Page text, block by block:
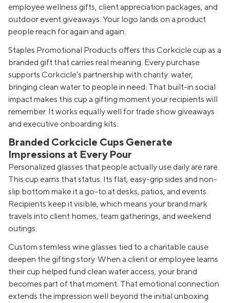
employee wellness gifts, client appreciation packages, and
outdoor event giveaways. Your logo lands on a product
people reach for again and again.
Staples Promotional Products offers this Corkcicle cup as a
branded gift that carries real meaning. Every purchase
supports Corkcicle's partnership with charity: water,
bringing clean water to people in need. That built-in social
impact makes this cup a gifting moment your recipients will
remember. It works equally well for trade show giveaways
and executive onboarding kits.
Branded Corkcicle Cups Generate
Impressions at Every Pour
Personalized glasses that people actually use daily are rare.
This cup earns that status. Its flat, easy-grip sides and non-
slip bottom make it a go-to at desks, patios, and events.
Recipients keep it visible, which means your brand mark
travels into client homes, team gatherings, and weekend
outings.
Custom stemless wine glasses tied to a charitable cause
deepen the gifting story. When a client or employee learns
their cup helped fund clean water access, your brand
becomes part of that moment. That emotional connection
extends the impression well beyond the initial unboxing.